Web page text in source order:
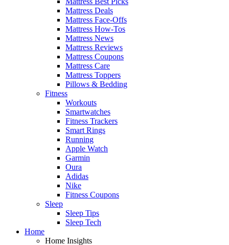
Mattress Deals
Mattress Face-Offs
Mattress How-Tos
Mattress News
Mattress Reviews
Mattress Coupons
Mattress Care
Mattress Toppers
Pillows & Bedding
Fitness
Workouts
Smartwatches
Fitness Trackers
Smart Rings
Running
Apple Watch
Garmin
Oura
Adidas
Nike
Fitness Coupons
Sleep
Sleep Tips
Sleep Tech
Home
Home Insights